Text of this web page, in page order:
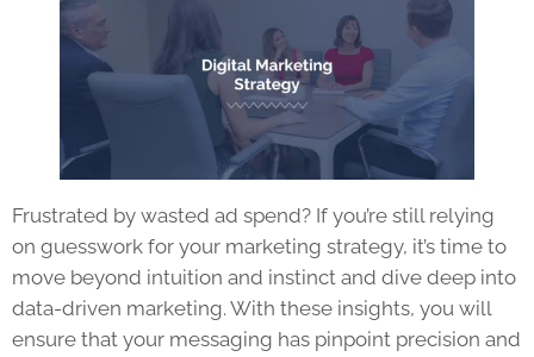
Frustrated by wasted ad spend? If you’re still relying
on guesswork for your marketing strategy, it’s time to
move beyond intuition and instinct and dive deep into
data-driven marketing. With these insights, you will
ensure that your messaging has pinpoint precision and